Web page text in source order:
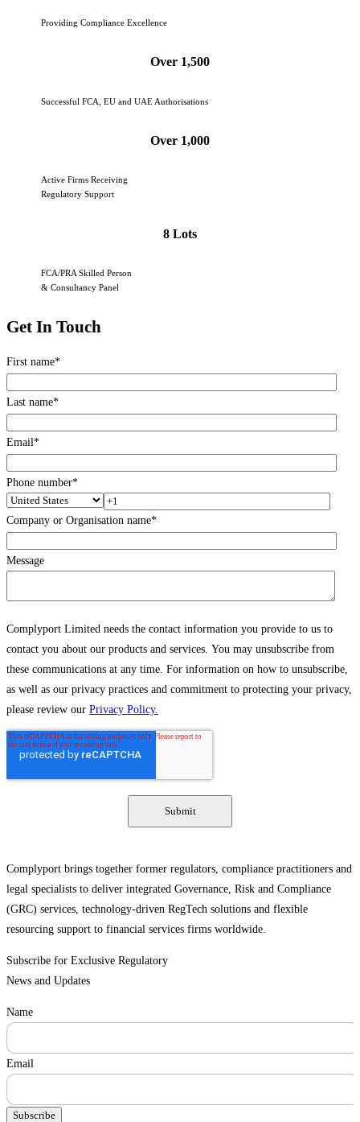
Providing Compliance Excellence
Over 1,500
Successful FCA, EU and UAE Authorisations
Over 1,000
Active Firms Receiving
Regulatory Support
8 Lots
FCA/PRA Skilled Person
& Consultancy Panel
Get In Touch
First name*
Last name*
Email*
Phone number*
Company or Organisation name*
Message
Complyport Limited needs the contact information you provide to us to
contact you about our products and services. You may unsubscribe from
these communications at any time. For information on how to unsubscribe,
as well as our privacy practices and commitment to protecting your privacy,
please review our Privacy Policy.
Complyport brings together former regulators, compliance practitioners and
legal specialists to deliver integrated Governance, Risk and Compliance
(GRC) services, technology-driven RegTech solutions and flexible
resourcing support to financial services firms worldwide.
Subscribe for Exclusive Regulatory
News and Updates
Name
Email
Subscribe